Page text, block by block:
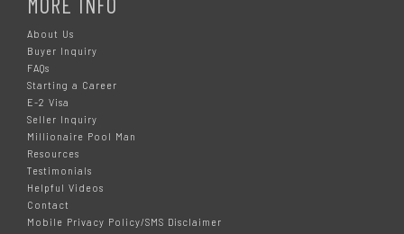
About Us
Buyer Inquiry
FAQs
Starting a Career
E-2 Visa
Seller Inquiry
Millionaire Pool Man
Resources
Testimonials
Helpful Videos
Contact
Mobile Privacy Policy/SMS Disclaimer